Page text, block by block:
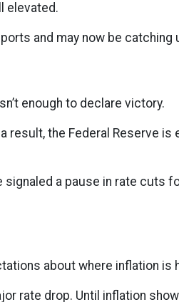
elevated.
and may now be catching
enough to declare victory.
result, the Federal Reserve
signaled a pause in rate cuts
about where inflation is
rate drop. Until inflation